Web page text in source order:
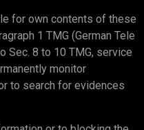
for own contents of these
1 TMG (German Tele
Sec. 8 to 10 TMG, service
monitor
to search for evidences